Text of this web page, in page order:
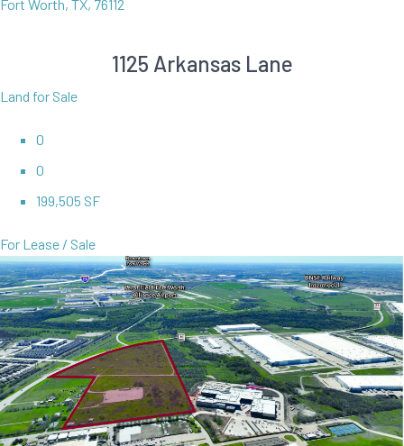
Fort Worth, TX, 76112
1125 Arkansas Lane
Land for Sale
0
0
199,505 SF
For Lease / Sale